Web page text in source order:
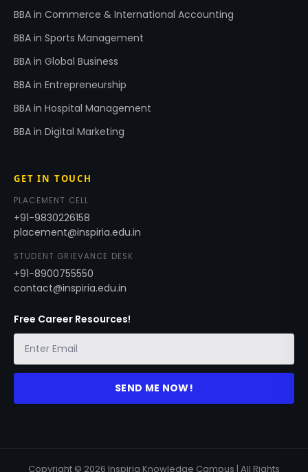
BBA in Commerce & International Accounting
BBA in Sports Management
BBA in Global Business
BBA in Entrepreneurship
BBA in Hospital Management
BBA in Digital Marketing
GET IN TOUCH
PLACEMENT CELL
+91-9830226158
placement@inspiria.edu.in
STUDENT GRIEVANCE DESK
+91-8900755550
contact@inspiria.edu.in
Free Career Resources!
SEND ME NOW!
Copyright © 2026 Inspiria Knowledge Campus | All Rights